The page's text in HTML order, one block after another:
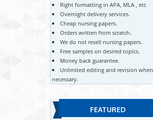
Right formatting in APA, MLA , etc
Overnight delivery services.
Cheap nursing papers.
Orders written from scratch.
We do not resell nursing papers.
Free samples on desired topics.
Money back guarantee.
Unlimited editing and revision when
necessary.
FEATURED